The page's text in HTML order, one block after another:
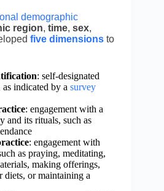
demographic
region, time, sex,
five dimensions to
: self-designated
indicated by a survey
: engagement with a
and its rituals, such as
: engagement with
as praying, meditating,
making offerings,
diets, or maintaining a